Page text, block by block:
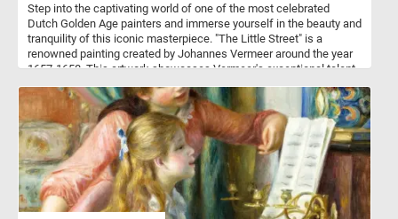
Step into the captivating world of one of the most celebrated
Dutch Golden Age painters and immerse yourself in the beauty and
tranquility of this iconic masterpiece. "The Little Street" is a
renowned painting created by Johannes Vermeer around the year
1657-1658. This artwork showcases Vermeer's exceptional talent
precision and luminosity. The painting portrays a typical Dutch
street in the city of Delft, where Vermeer resided throughout his
life. Click start and enjoy the challenge of assembling this
exquisite artwork and marvel at the mastery of one of history's
greatest painters.